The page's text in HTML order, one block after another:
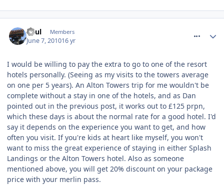
Paul Members
June 7, 201016 yr
I would be willing to pay the extra to go to one of the resort
hotels personally. (Seeing as my visits to the towers average
on one per 5 years). An Alton Towers trip for me wouldn't be
complete without a stay in one of the hotels, and as Dan
pointed out in the previous post, it works out to £125 prpn,
which these days is about the normal rate for a good hotel. I'd
say it depends on the experience you want to get, and how
often you visit. If you're kids at heart like myself, you won't
want to miss the great experience of staying in either Splash
Landings or the Alton Towers hotel. Also as someone
mentioned above, you will get 20% discount on your package
price with your merlin pass.